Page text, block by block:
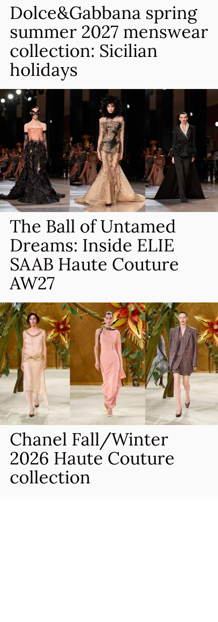
Dolce&Gabbana spring
summer 2027 menswear
collection: Sicilian
holidays
The Ball of Untamed
Dreams: Inside ELIE
SAAB Haute Couture
AW27
Chanel Fall/Winter
2026 Haute Couture
collection